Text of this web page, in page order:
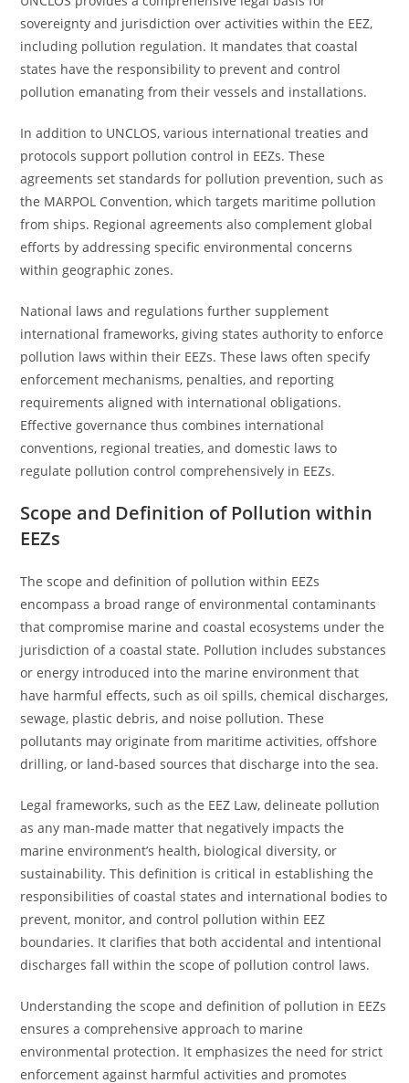
sovereignty and jurisdiction over activities within the EEZ,
including pollution regulation. It mandates that coastal
states have the responsibility to prevent and control
pollution emanating from their vessels and installations.
In addition to UNCLOS, various international treaties and
protocols support pollution control in EEZs. These
agreements set standards for pollution prevention, such as
the MARPOL Convention, which targets maritime pollution
from ships. Regional agreements also complement global
efforts by addressing specific environmental concerns
within geographic zones.
National laws and regulations further supplement
international frameworks, giving states authority to enforce
pollution laws within their EEZs. These laws often specify
enforcement mechanisms, penalties, and reporting
requirements aligned with international obligations.
Effective governance thus combines international
conventions, regional treaties, and domestic laws to
regulate pollution control comprehensively in EEZs.
Scope and Definition of Pollution within
EEZs
The scope and definition of pollution within EEZs
encompass a broad range of environmental contaminants
that compromise marine and coastal ecosystems under the
jurisdiction of a coastal state. Pollution includes substances
or energy introduced into the marine environment that
have harmful effects, such as oil spills, chemical discharges,
sewage, plastic debris, and noise pollution. These
pollutants may originate from maritime activities, offshore
drilling, or land-based sources that discharge into the sea.
Legal frameworks, such as the EEZ Law, delineate pollution
as any man-made matter that negatively impacts the
marine environment’s health, biological diversity, or
sustainability. This definition is critical in establishing the
responsibilities of coastal states and international bodies to
prevent, monitor, and control pollution within EEZ
boundaries. It clarifies that both accidental and intentional
discharges fall within the scope of pollution control laws.
Understanding the scope and definition of pollution in EEZs
ensures a comprehensive approach to marine
environmental protection. It emphasizes the need for strict
enforcement against harmful activities and promotes